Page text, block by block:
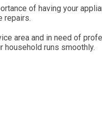
of having your
repairs.
area and in need of
household runs smoothly.